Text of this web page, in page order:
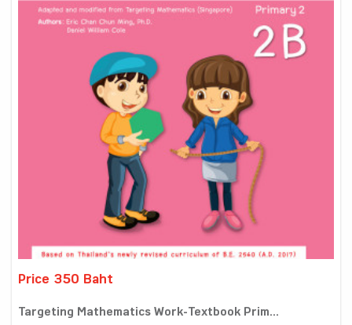
Price 350 Baht
Targeting Mathematics Work-Textbook Prim...